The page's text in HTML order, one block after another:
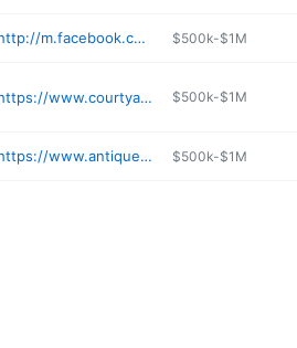
http://m.facebook.com/BoulevardMercantile/ $500k-$1M
https://www.courtyardantiquesolympia.com $500k-$1M
https://www.antiquemallatcashmere.com $500k-$1M